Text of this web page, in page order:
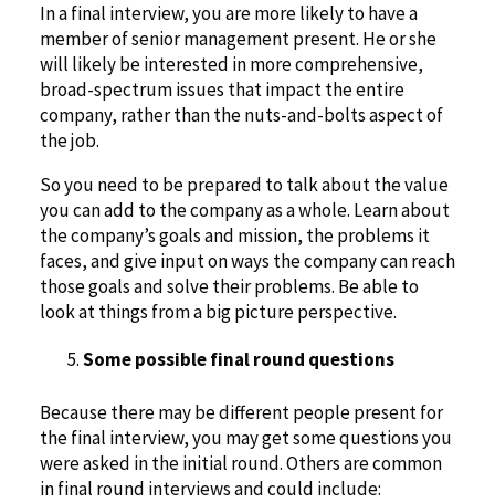
In a final interview, you are more likely to have a
member of senior management present. He or she
will likely be interested in more comprehensive,
broad-spectrum issues that impact the entire
company, rather than the nuts-and-bolts aspect of
the job.
So you need to be prepared to talk about the value
you can add to the company as a whole. Learn about
the company’s goals and mission, the problems it
faces, and give input on ways the company can reach
those goals and solve their problems. Be able to
look at things from a big picture perspective.
Some possible final round questions
Because there may be different people present for
the final interview, you may get some questions you
were asked in the initial round. Others are common
in final round interviews and could include: